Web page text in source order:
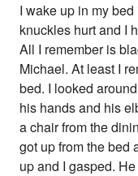
I wake up in my
knuckles hurt and I
All I remember is
Michael. At least I
bed. I looked
his hands and his
a chair from the
got up from the bed
up and I gasped.